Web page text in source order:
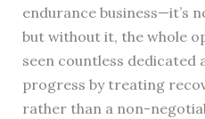
endurance business—it’s
but without it, the whole
seen countless dedicated
progress by treating
rather than a non-